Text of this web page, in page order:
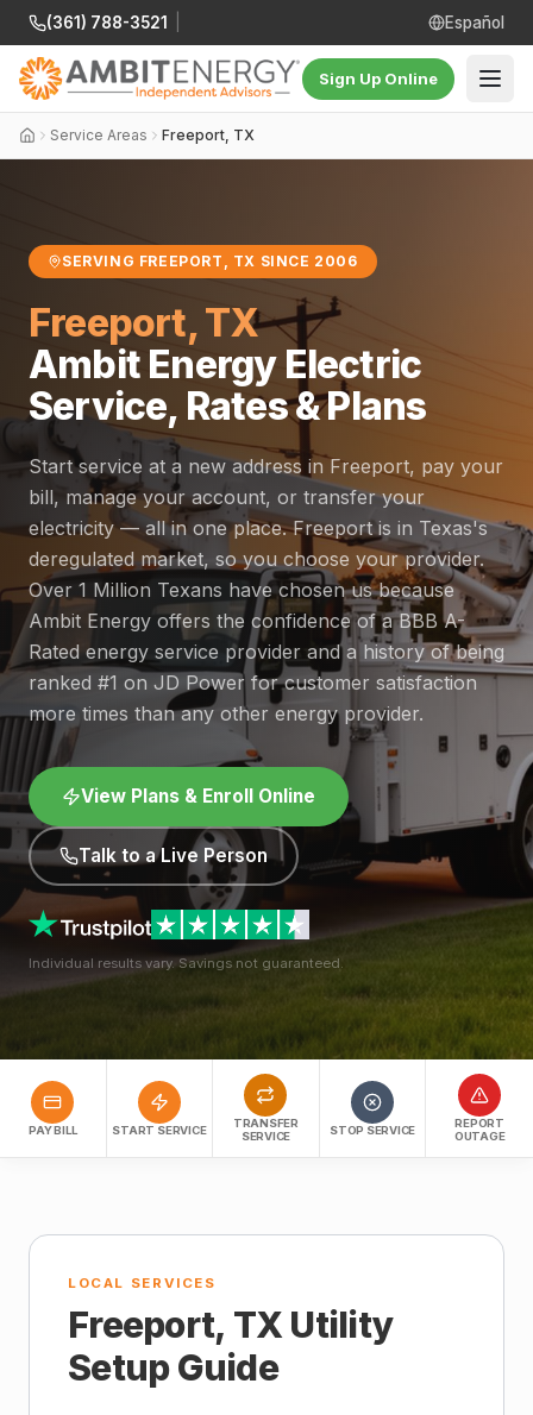
(361) 788-3521 Español
Sign Up Online
Service Areas Freeport, TX
SERVING FREEPORT, TX SINCE 2006
Freeport, TX
Ambit Energy Electric
Service, Rates & Plans
Start service at a new address in Freeport, pay your
bill, manage your account, or transfer your
electricity — all in one place. Freeport is in Texas's
deregulated market, so you choose your provider.
Over 1 Million Texans have chosen us because
Ambit Energy offers the confidence of a BBB A-
Rated energy service provider and a history of being
ranked #1 on JD Power for customer satisfaction
more times than any other energy provider.
View Plans & Enroll Online
Talk to a Live Person
Individual results vary. Savings not guaranteed.
PAY BILL START SERVICE
TRANSFER
SERVICE
STOP SERVICE
REPORT
OUTAGE
LOCAL SERVICES
Freeport, TX Utility
Setup Guide